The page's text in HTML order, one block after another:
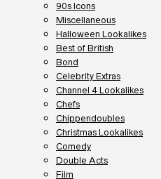
90s Icons
Miscellaneous
Halloween Lookalikes
Best of British
Bond
Celebrity Extras
Channel 4 Lookalikes
Chefs
Chippendoubles
Christmas Lookalikes
Comedy
Double Acts
Film